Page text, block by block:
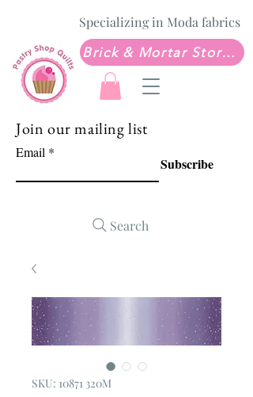
Specializing in Moda fabrics
Brick & Mortar Store: Sew Much Love Quilt Shop
Join our mailing list
Email
Subscribe
Search
SKU: 10871 320M